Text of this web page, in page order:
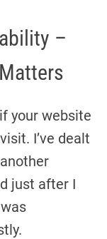
–
your website
I’ve dealt
just after I